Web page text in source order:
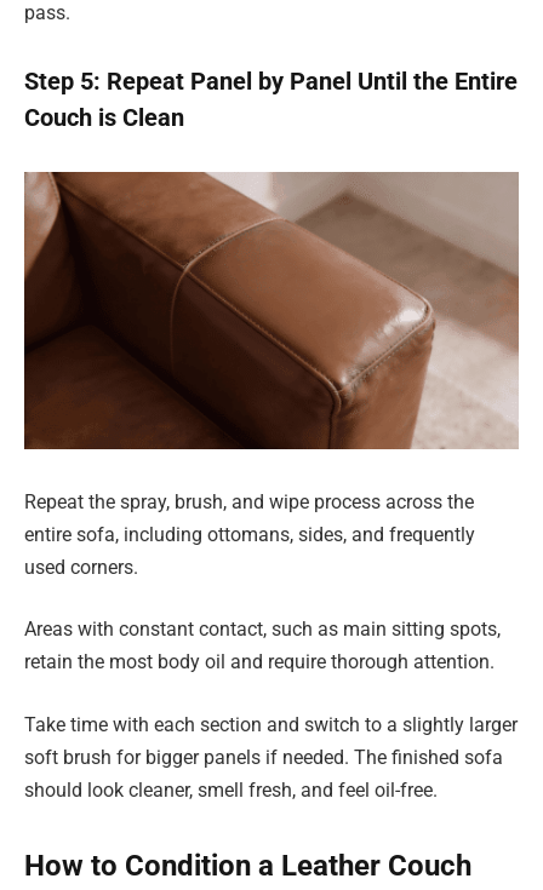
pass.
Step 5: Repeat Panel by Panel Until the Entire
Couch is Clean
Repeat the spray, brush, and wipe process across the
entire sofa, including ottomans, sides, and frequently
used corners.
Areas with constant contact, such as main sitting spots,
retain the most body oil and require thorough attention.
Take time with each section and switch to a slightly larger
soft brush for bigger panels if needed. The finished sofa
should look cleaner, smell fresh, and feel oil-free.
How to Condition a Leather Couch